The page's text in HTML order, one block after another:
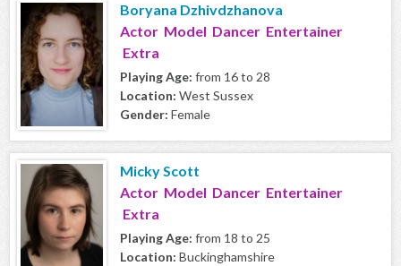
Boryana Dzhivdzhanova
Actor Model Dancer Entertainer
Extra
Playing Age: from 16 to 28
Location: West Sussex
Gender: Female
Micky Scott
Actor Model Dancer Entertainer
Extra
Playing Age: from 18 to 25
Location: Buckinghamshire